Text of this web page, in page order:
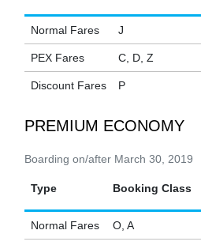
Normal Fares J
PEX Fares C, D, Z
Discount Fares P
PREMIUM ECONOMY
Boarding on/after March 30, 2019
Type Booking Class
Normal Fares O, A